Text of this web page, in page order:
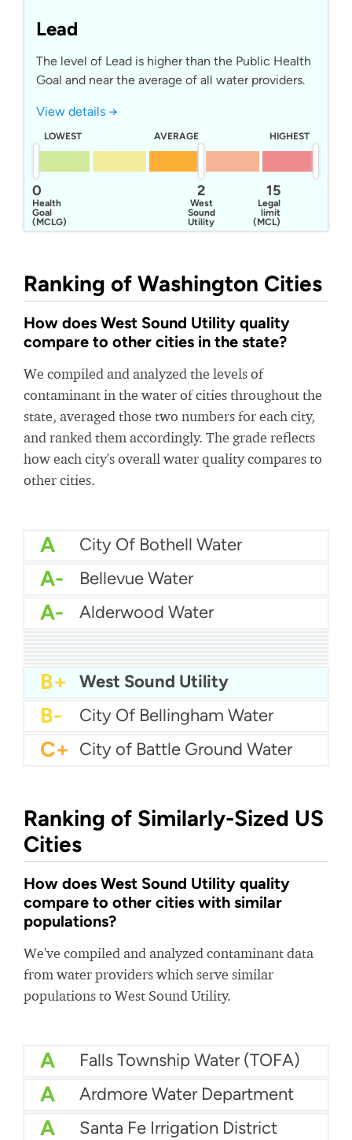
Lead
The level of Lead is higher than the Public Health
Goal and near the average of all water providers.
View details →
LOWEST AVERAGE HIGHEST
0
Health
Goal
(MCLG)
15
Legal
limit
(MCL)
2
West
Sound
Utility
District 1
Ranking of Washington Cities
How does West Sound Utility quality
compare to other cities in the state?
We compiled and analyzed the levels of
contaminant in the water of cities throughout the
state, averaged those two numbers for each city,
and ranked them accordingly. The grade reflects
how each city's overall water quality compares to
other cities.
A City Of Bothell Water
A- Bellevue Water
A- Alderwood Water
B+ Bonney Lake Utilities
B+ Asotin County Pud
B+ Cheney Utilities
B+ West Sound Utility
B- City Of Bellingham Water
C+ City of Battle Ground Water
Ranking of Similarly-Sized US
Cities
How does West Sound Utility quality
compare to other cities with similar
populations?
We've compiled and analyzed contaminant data
from water providers which serve similar
populations to West Sound Utility.
A Falls Township Water (TOFA)
A Ardmore Water Department
A Santa Fe Irrigation District